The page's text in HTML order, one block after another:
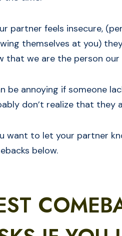
partner feels insecure,
themselves at you)
that we are the person
be annoying if someone
don’t realize that they
want to let your partner
below.